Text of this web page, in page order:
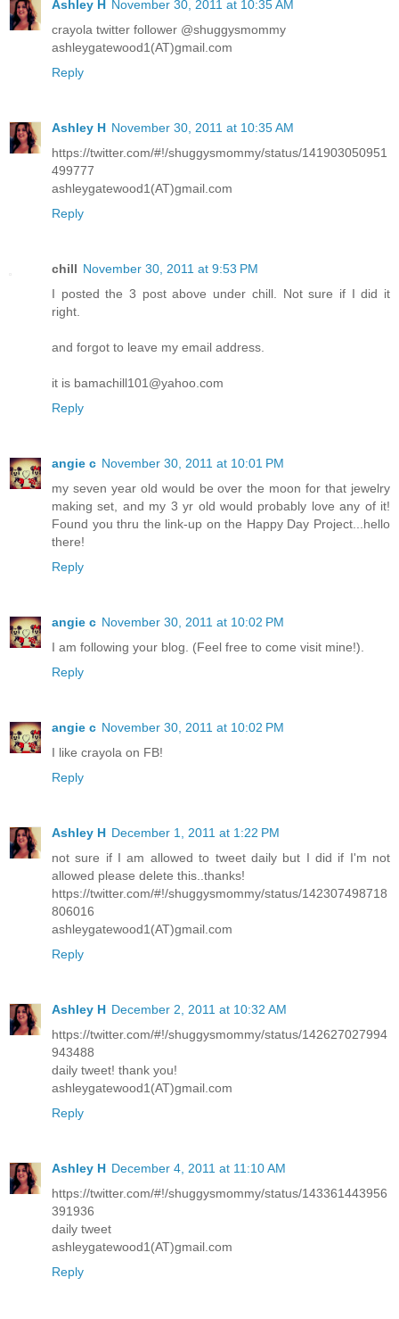
Ashley H
November 30, 2011 at 10:35 AM
crayola twitter follower @shuggysmommy
ashleygatewood1(AT)gmail.com
Reply
Ashley H November 30, 2011 at 10:35 AM
https://twitter.com/#!/shuggysmommy/status/141903050951
499777
ashleygatewood1(AT)gmail.com
Reply
chill November 30, 2011 at 9:53 PM
I posted the 3 post above under chill. Not sure if I did it
right.
and forgot to leave my email address.
it is bamachill101@yahoo.com
Reply
angie c November 30, 2011 at 10:01 PM
my seven year old would be over the moon for that jewelry
making set, and my 3 yr old would probably love any of it!
Found you thru the link-up on the Happy Day Project...hello
there!
Reply
angie c November 30, 2011 at 10:02 PM
I am following your blog. (Feel free to come visit mine!).
Reply
angie c November 30, 2011 at 10:02 PM
I like crayola on FB!
Reply
Ashley H December 1, 2011 at 1:22 PM
not sure if I am allowed to tweet daily but I did if I'm not
allowed please delete this..thanks!
https://twitter.com/#!/shuggysmommy/status/142307498718
806016
ashleygatewood1(AT)gmail.com
Reply
Ashley H December 2, 2011 at 10:32 AM
https://twitter.com/#!/shuggysmommy/status/142627027994
943488
daily tweet! thank you!
ashleygatewood1(AT)gmail.com
Reply
Ashley H December 4, 2011 at 11:10 AM
https://twitter.com/#!/shuggysmommy/status/143361443956
391936
daily tweet
ashleygatewood1(AT)gmail.com
Reply